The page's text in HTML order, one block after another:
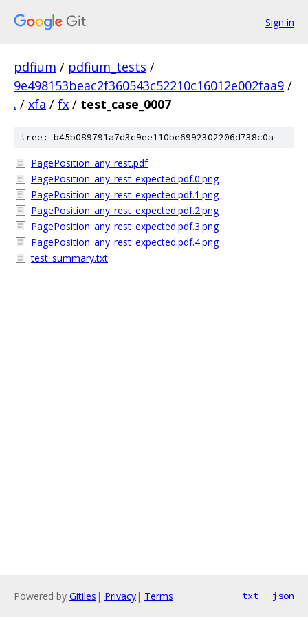
Sign in
pdfium / pdfium_tests /
9e498153beac2f360543c52210c16012e002faa9 /
. / xfa / fx / test_case_0007
tree: b45b089791a7d3c9ee110be6992302206d738c0a
PagePosition_any_rest.pdf
PagePosition_any_rest_expected.pdf.0.png
PagePosition_any_rest_expected.pdf.1.png
PagePosition_any_rest_expected.pdf.2.png
PagePosition_any_rest_expected.pdf.3.png
PagePosition_any_rest_expected.pdf.4.png
test_summary.txt
Powered by Gitiles | Privacy| Terms txt json